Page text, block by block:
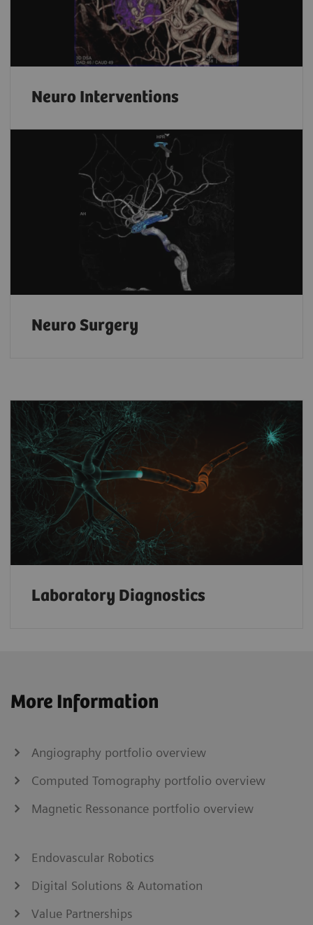
Neuro Interventions
Neuro Surgery
Laboratory Diagnostics
More Information
Angiography portfolio overview
Computed Tomography portfolio overview
Magnetic Ressonance portfolio overview
Endovascular Robotics
Digital Solutions & Automation
Value Partnerships